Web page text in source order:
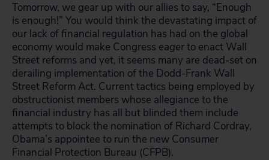
Tomorrow, we gear up with our allies to say, “Enough
is enough!” You would think the devastating impact of
our lack of financial regulation has had on the global
economy would make Congress eagerto enact Wall
Street reforms and yet, it seems many are dead-set on
derailing implementation of the Dodd-Frank Wall
Street Reform Act. Current tactics being employed by
obstructionist members whose allegiance to the
financial industry has all but blinded them include
attempts to block the nomination of Richard Cordray,
Obama’s appointee to run the new Consumer
Financial Protection Bureau (CFPB).